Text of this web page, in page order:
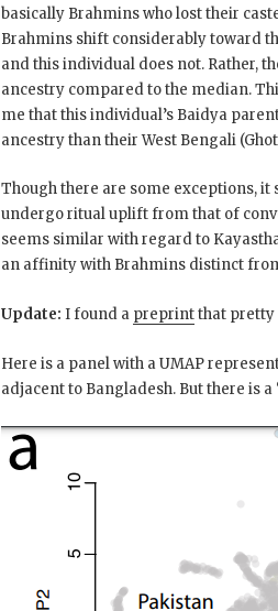
basically Brahmins who lost their
Brahmins shift considerably toward
and this individual does not. Rather,
ancestry compared to the median.
me that this individual’s Baidya
ancestry than their West Bengali
Though there are some exceptions,
undergo ritual uplift from that of
seems similar with regard to
an affinity with Brahmins distinct
Update: I found a preprintthat pretty
Here is a panel with a UMAP
adjacent to Bangladesh. But there is